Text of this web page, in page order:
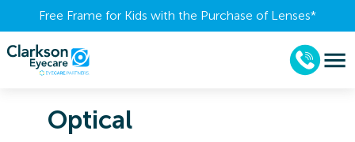
Free Frame for Kids with the Purchase of Lenses​*
Optical